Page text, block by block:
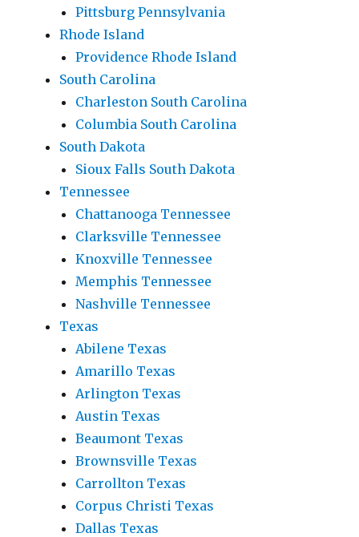
Pittsburg Pennsylvania
Rhode Island
Providence Rhode Island
South Carolina
Charleston South Carolina
Columbia South Carolina
South Dakota
Sioux Falls South Dakota
Tennessee
Chattanooga Tennessee
Clarksville Tennessee
Knoxville Tennessee
Memphis Tennessee
Nashville Tennessee
Texas
Abilene Texas
Amarillo Texas
Arlington Texas
Austin Texas
Beaumont Texas
Brownsville Texas
Carrollton Texas
Corpus Christi Texas
Dallas Texas